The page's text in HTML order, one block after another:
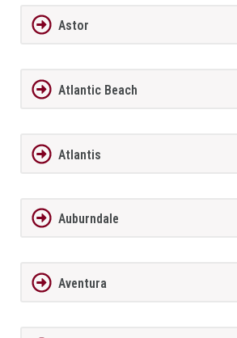
Astor
Atlantic Beach
Atlantis
Auburndale
Aventura